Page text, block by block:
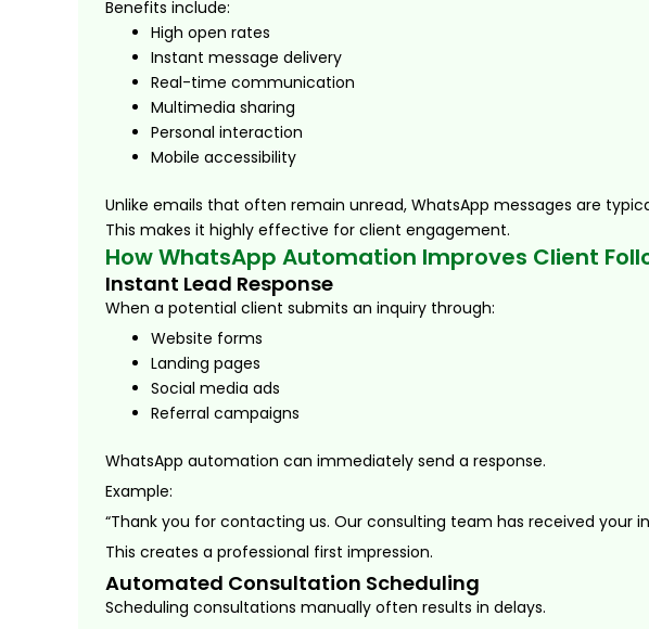
Benefits include:
High open rates
Instant message delivery
Real-time communication
Multimedia sharing
Personal interaction
Mobile accessibility
Unlike emails that often remain unread, WhatsApp messages are
This makes it highly effective for client engagement.
How WhatsApp Automation Improves Client
Instant Lead Response
When a potential client submits an inquiry through:
Website forms
Landing pages
Social media ads
Referral campaigns
WhatsApp automation can immediately send a response.
Example:
“Thank you for contacting us. Our consulting team has received your
This creates a professional first impression.
Automated Consultation Scheduling
Scheduling consultations manually often results in delays.